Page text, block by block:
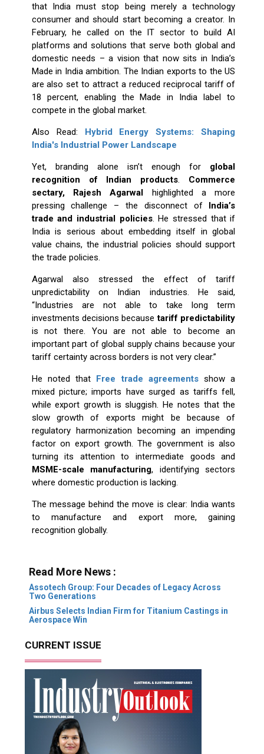
that India must stop being merely a technology
consumer and should start becoming a creator. In
February, he called on the IT sector to build AI
platforms and solutions that serve both global and
domestic needs – a vision that now sits in India’s
Made in India ambition. The Indian exports to the US
are also set to attract a reduced reciprocal tariff of
18 percent, enabling the Made in India label to
compete in the global market.
Also Read: Hybrid Energy Systems: Shaping
India's Industrial Power Landscape
Yet, branding alone isn’t enough for global
recognition of Indian products. Commerce
sectary, Rajesh Agarwal highlighted a more
pressing challenge – the disconnect of India’s
trade and industrial policies. He stressed that if
India is serious about embedding itself in global
value chains, the industrial policies should support
the trade policies.
Agarwal also stressed the effect of tariff
unpredictability on Indian industries. He said,
“Industries are not able to take long term
investments decisions becausetariff predictability
is not there. You are not able to become an
important part of global supply chains because your
tariff certainty across borders is not very clear.”
He noted that Free trade agreementsshow a
mixed picture; imports have surged as tariffs fell,
while export growth is sluggish. He notes that the
slow growth of exports might be because of
regulatory harmonization becoming an impending
factor on export growth. The government is also
turning its attention to intermediate goods and
MSME-scale manufacturing, identifying sectors
where domestic production is lacking.
The message behind the move is clear: India wants
to manufacture and export more, gaining
recognition globally.
Read More News :
Assotech Group: Four Decades of Legacy Across
Two Generations
Airbus Selects Indian Firm for Titanium Castings in
Aerospace Win
CURRENT ISSUE